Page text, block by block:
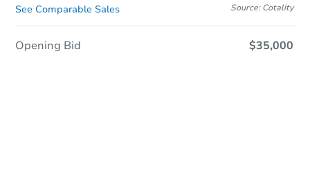
See Comparable Sales Source: Cotality
Opening Bid $35,000